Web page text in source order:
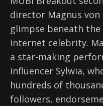
director Magnus von
glimpse beneath
internet celebrity.
a star-making
influencer Sylwia,
hundreds of
followers,